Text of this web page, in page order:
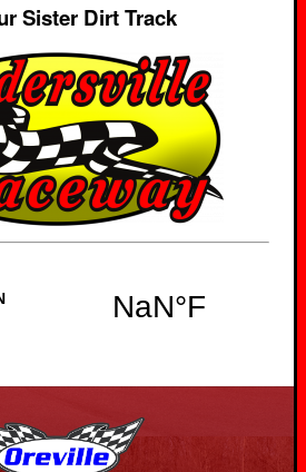
Sister Dirt Track